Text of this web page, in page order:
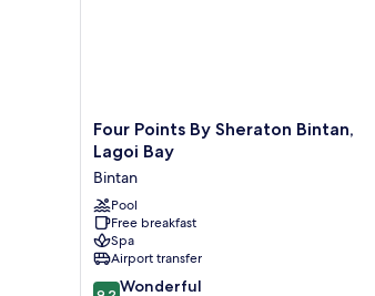
Four
Points
Sheraton
Bintan,
Lagoi
Bay
Bintan
Four Points By Sheraton Bintan,
Lagoi Bay
Bintan
Pool
Free breakfast
Spa
Airport transfer
9.2 Wonderful